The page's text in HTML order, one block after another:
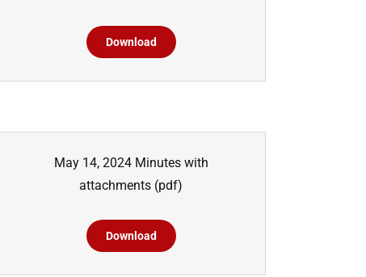
Download
May 14, 2024 Minutes with
attachments (pdf)
Download